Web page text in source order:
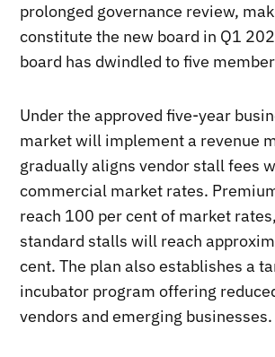
prolonged governance review,
constitute the new board in Q1
board has dwindled to five
Under the approved five-year
market will implement a revenue
gradually aligns vendor stall fees
commercial market rates.
reach 100 per cent of market
standard stalls will reach
cent. The plan also establishes a
incubator program offering
vendors and emerging businesses.